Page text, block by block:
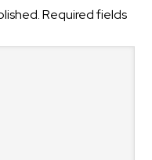
Required fields